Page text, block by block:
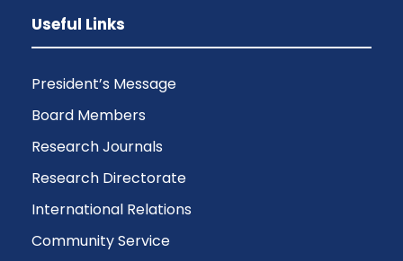
Useful Links
President’s Message
Board Members
Research Journals
Research Directorate
International Relations
Community Service